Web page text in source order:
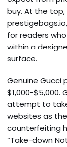
buy. At the top,
for readers
within a
surface.
Genuine Gucci
$1,000-$5,000.
attempt to
websites as
counterfeiting
“Take-down